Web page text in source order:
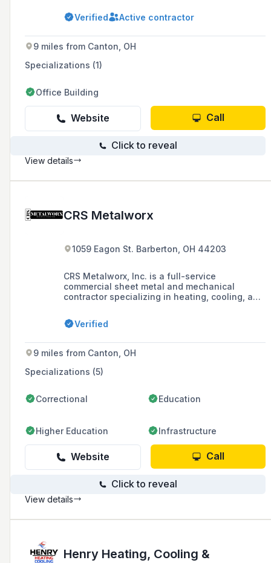
repair, and trenchless pipe solutions. With over
30 years of experience, the company prides
professionalism, and a satisfaction guarantee
for homes and businesses in Akron and nearby
areas.
Verified Active contractor
9 miles from Canton, OH
Specializations (1)
Office Building
Website Call
Click to reveal
View details
CRS Metalworx
1059 Eagon St. Barberton, OH 44203
CRS Metalworx, Inc. is a full-service
commercial sheet metal and mechanical
contractor specializing in heating, cooling, and
and wastewater treatment process equipment
installation, custom metal fabrication, and
Verified
9 miles from Canton, OH
Specializations (5)
Correctional Education
Higher Education Infrastructure
Website Call
Click to reveal
View details
Henry Heating, Cooling &